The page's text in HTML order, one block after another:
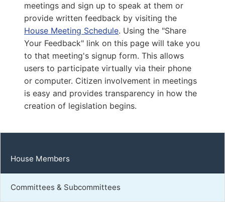
Capitol Phone:(804) 698-1064
Email: DelSCarroll@house.virginia.gov
Dougherty, Lindsey
D | District 75th
Capitol Office:1004
Capitol Phone:(804) 698-1075
meetings and sign up to speak at them or
provide written feedback by visiting the
House Meeting Schedule. Using the "Share
Your Feedback" link on this page will take you
to that meeting's signup form. This allows
users to participate virtually via their phone
or computer. Citizen involvement in meetings
is easy and provides transparency in how the
creation of legislation begins.
House Members
Committees & Subcommittees